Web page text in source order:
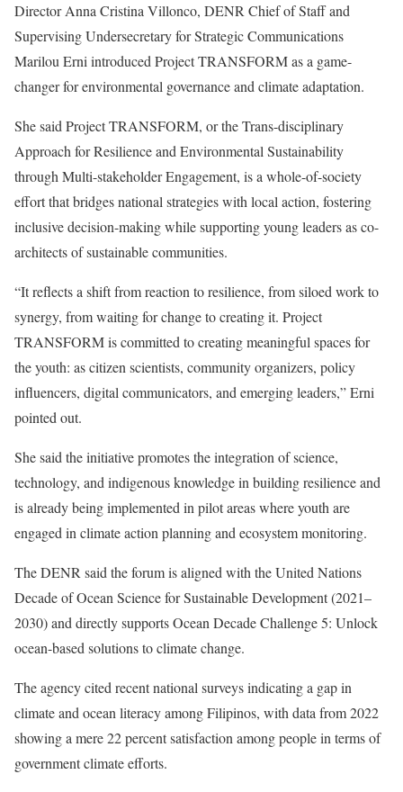
Director Anna Cristina Villonco, DENR Chief of Staff and
Supervising Undersecretary for Strategic Communications
Marilou Erni introduced Project TRANSFORM as a game-
changer for environmental governance and climate adaptation.
She said Project TRANSFORM, or the Trans-disciplinary
Approach for Resilience and Environmental Sustainability
through Multi-stakeholder Engagement, is a whole-of-society
effort that bridges national strategies with local action, fostering
inclusive decision-making while supporting young leaders as co-
architects of sustainable communities.
“It reflects a shift from reaction to resilience, from siloed work to
synergy, from waiting for change to creating it. Project
TRANSFORM is committed to creating meaningful spaces for
the youth: as citizen scientists, community organizers, policy
influencers, digital communicators, and emerging leaders,” Erni
pointed out.
She said the initiative promotes the integration of science,
technology, and indigenous knowledge in building resilience and
is already being implemented in pilot areas where youth are
engaged in climate action planning and ecosystem monitoring.
The DENR said the forum is aligned with the United Nations
Decade of Ocean Science for Sustainable Development (2021–
2030) and directly supports Ocean Decade Challenge 5: Unlock
ocean-based solutions to climate change.
The agency cited recent national surveys indicating a gap in
climate and ocean literacy among Filipinos, with data from 2022
showing a mere 22 percent satisfaction among people in terms of
government climate efforts.